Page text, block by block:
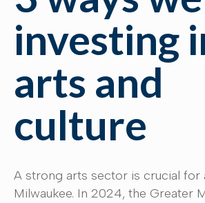
investing
arts and
culture
A strong arts sector is crucial for
Milwaukee. In 2024, the Greater